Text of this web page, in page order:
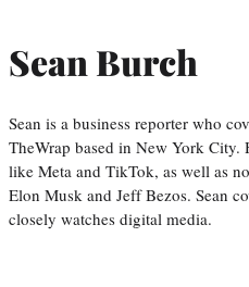
Sean Burch
Sean is a business reporter who
TheWrap based in New York City.
like Meta and TikTok, as well as
Elon Musk and Jeff Bezos. Sean
closely watches digital media.